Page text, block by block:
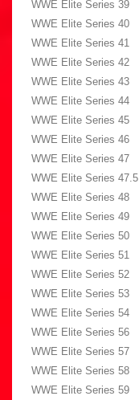
WWE Elite Series 39
WWE Elite Series 40
WWE Elite Series 41
WWE Elite Series 42
WWE Elite Series 43
WWE Elite Series 44
WWE Elite Series 45
WWE Elite Series 46
WWE Elite Series 47
WWE Elite Series 47.5
WWE Elite Series 48
WWE Elite Series 49
WWE Elite Series 50
WWE Elite Series 51
WWE Elite Series 52
WWE Elite Series 53
WWE Elite Series 54
WWE Elite Series 56
WWE Elite Series 57
WWE Elite Series 58
WWE Elite Series 59